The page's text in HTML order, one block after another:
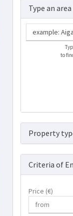
Type an
to
Property
Criteria of
Price (€)